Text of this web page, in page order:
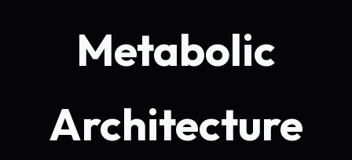
Metabolic
Architecture